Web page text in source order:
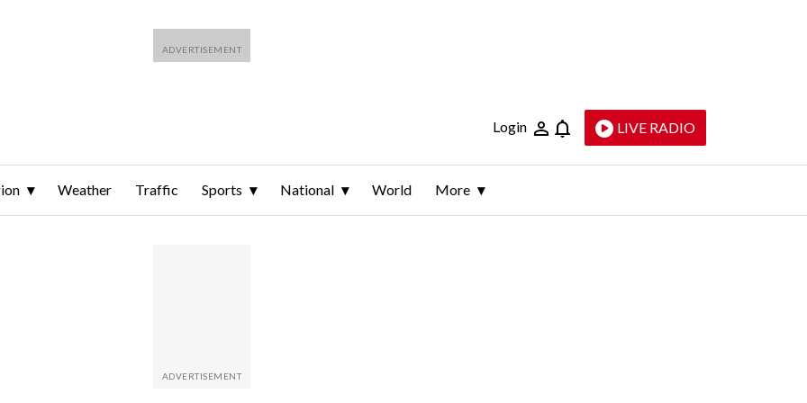
Login LIVE RADIO
Weather Traffic Sports National World More